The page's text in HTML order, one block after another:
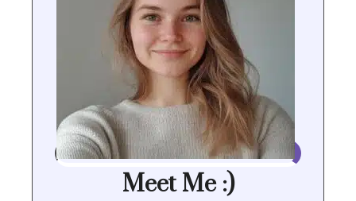
Meet Me :)